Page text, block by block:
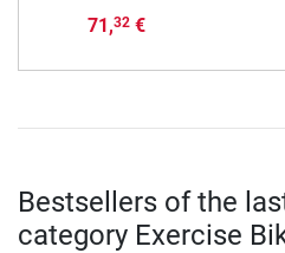
71,32€
Bestsellers of the
category Exercise